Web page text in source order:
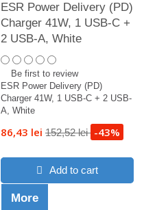
ESR Power Delivery (PD)
Charger 41W, 1 USB-C +
2 USB-A, White
Be first to review
ESR Power Delivery (PD)
Charger 41W, 1 USB-C + 2 USB-
A, White
86,43 lei 152,52 lei -43%
Add to cart
More